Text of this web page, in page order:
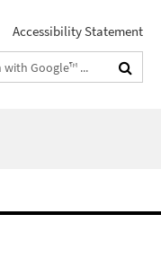
Accessibility Statement